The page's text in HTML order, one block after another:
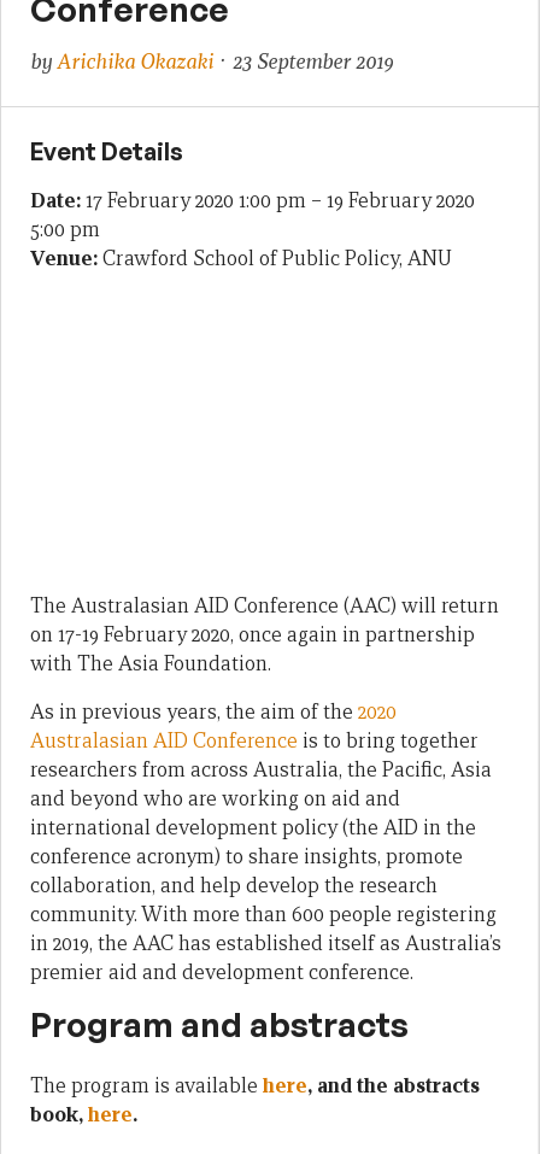
Conference
byArichika Okazaki · 23 September 2019
Event Details
Date:17 February 2020 1:00 pm – 19 February 2020
5:00 pm
Venue:Crawford School of Public Policy, ANU
The Australasian AID Conference (AAC) will return
on 17-19 February 2020, once again in partnership
with The Asia Foundation.
As in previous years, the aim of the 2020
Australasian AID Conference is to bring together
researchers from across Australia, the Pacific, Asia
and beyond who are working on aid and
international development policy (the AID in the
conference acronym) to share insights, promote
collaboration, and help develop the research
community. With more than 600 people registering
in 2019, the AAC has established itself as Australia’s
premier aid and development conference.
Program and abstracts
The program is available here, and the abstracts
book,here.